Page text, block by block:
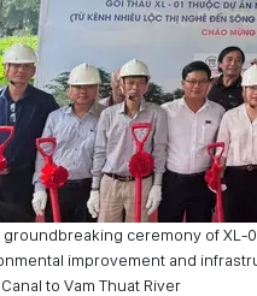
groundbreaking ceremony of XL-
improvement and
to Vam Thuat River